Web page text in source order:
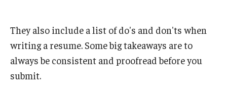
They also include a list of do's and don'ts when
writing a resume. Some big takeaways are to
always be consistent and proofread before you
submit.